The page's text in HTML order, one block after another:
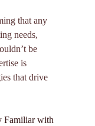
that any
needs,
be
is
that drive
Familiar with